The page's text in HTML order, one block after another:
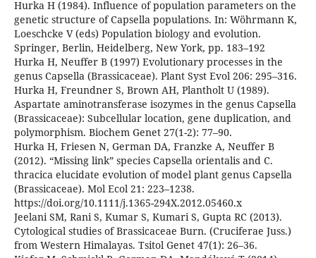
Hurka H (1984). Influence of population parameters on the
genetic structure of Capsella populations. In: Wöhrmann K,
Loeschcke V (eds) Population biology and evolution.
Springer, Berlin, Heidelberg, New York, pp. 183–192
Hurka H, Neuffer B (1997) Evolutionary processes in the
genus Capsella (Brassicaceae). Plant Syst Evol 206: 295–316.
Hurka H, Freundner S, Brown AH, Plantholt U (1989).
Aspartate aminotransferase isozymes in the genus Capsella
(Brassicaceae): Subcellular location, gene duplication, and
polymorphism. Biochem Genet 27(1-2): 77–90.
Hurka H, Friesen N, German DA, Franzke A, Neuffer B
(2012). “Missing link” species Capsella orientalis and C.
thracica elucidate evolution of model plant genus Capsella
(Brassicaceae). Mol Ecol 21: 223–1238.
https://doi.org/10.1111/j.1365-294X.2012.05460.x
Jeelani SM, Rani S, Kumar S, Kumari S, Gupta RC (2013).
Cytological studies of Brassicaceae Burn. (Cruciferae Juss.)
from Western Himalayas. Tsitol Genet 47(1): 26–36.